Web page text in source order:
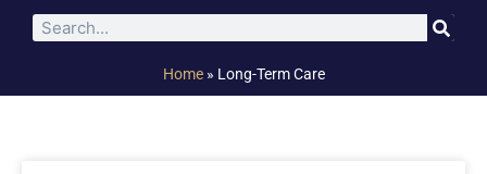
Home» Long-Term Care